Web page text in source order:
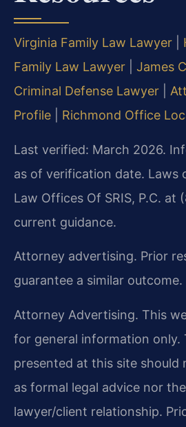
Virginia Family Law Lawyer
Family Law Lawyer
James
Criminal Defense Lawyer
Profile
Richmond Office
Last verified: March 2026.
as of verification date.
Law Offices Of SRIS, P.C.
current guidance.
Attorney advertising. Prior
guarantee a similar outcome.
Attorney Advertising. This
for general information only.
presented at this site should
as formal legal advice nor
lawyer/client relationship.